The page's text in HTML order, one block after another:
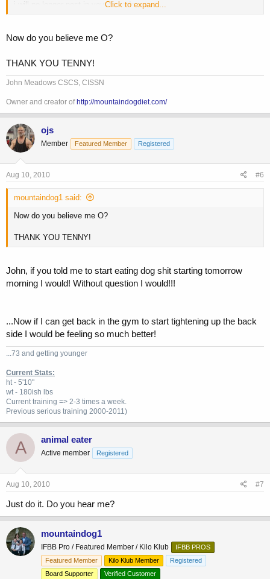
i will no longer post in your threads
Click to expand...
Now do you believe me O?
THANK YOU TENNY!
John Meadows CSCS, CISSN
Owner and creator of http://mountaindogdiet.com/
ojs
Member Featured Member Registered
Aug 10, 2010 #6
mountaindog1 said:
Now do you believe me O?
THANK YOU TENNY!
John, if you told me to start eating dog shit starting tomorrow
morning I would! Without question I would!!!
...Now if I can get back in the gym to start tightening up the back
side I would be feeling so much better!
...73 and getting younger
Current Stats:
ht - 5'10"
wt - 180ish lbs
Current training => 2-3 times a week.
Previous serious training 2000-2011)
A animal eater
Active member Registered
Aug 10, 2010 #7
Just do it. Do you hear me?
mountaindog1
IFBB Pro / Featured Member / Kilo Klub
IFBB PROS
Featured Member
Kilo Klub Member
Registered
Board Supporter
Verified Customer